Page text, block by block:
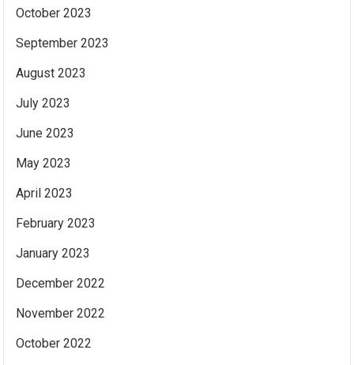
October 2023
September 2023
August 2023
July 2023
June 2023
May 2023
April 2023
February 2023
January 2023
December 2022
November 2022
October 2022